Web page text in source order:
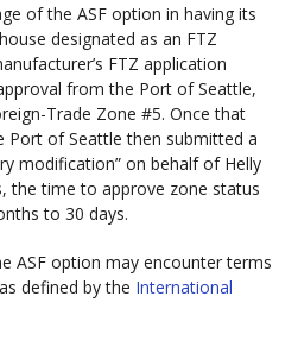
of the ASF option in having its
designated as an FTZ
FTZ application
from the Port of Seattle,
Trade Zone #5. Once that
Port of Seattle then submitted a
modification” on behalf of Helly
the time to approve zone status
to 30 days.
ASF option may encounter terms
defined by the International